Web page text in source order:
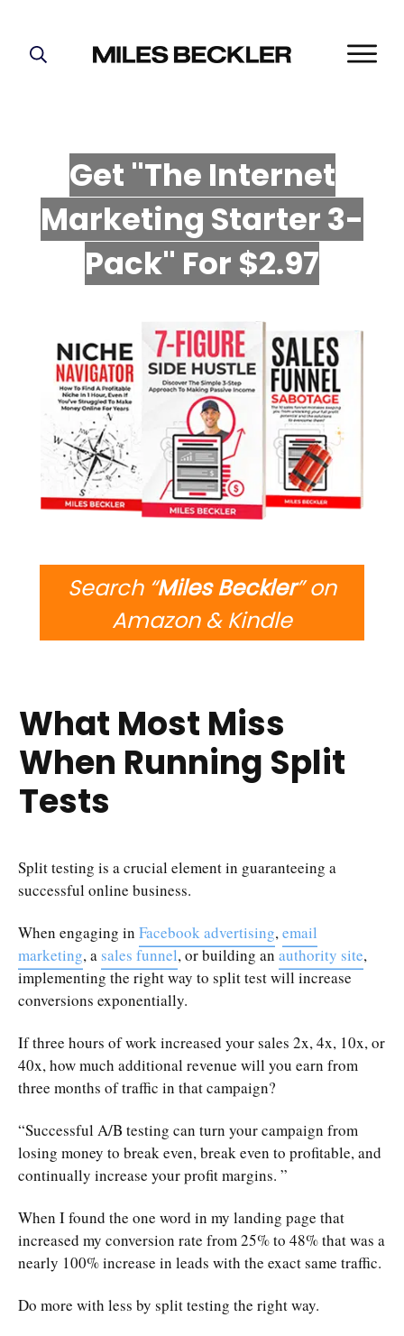
Get "The Internet
Marketing Starter 3-
Pack" For $2.97
Search “Miles Beckler” on
Amazon & Kindle
What Most Miss
When Running Split
Tests
Split testing is a crucial element in guaranteeing a
successful online business.
When engaging in Facebook advertising,email
marketing, a sales funnel, or building an authority site,
implementing the right way to split test will increase
conversions exponentially.
If three hours of work increased your sales 2x, 4x, 10x, or
40x, how much additional revenue will you earn from
three months of traffic in that campaign?
“Successful A/B testing can turn your campaign from
losing money to break even, break even to profitable, and
continually increase your profit margins. ”
When I found the one word in my landing page that
increased my conversion rate from 25% to 48% that was a
nearly 100% increase in leads with the exact same traffic.
Do more with less by split testing the right way.